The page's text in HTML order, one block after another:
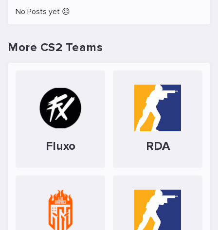
No Posts yet 😥
More CS2 Teams
Fluxo RDA